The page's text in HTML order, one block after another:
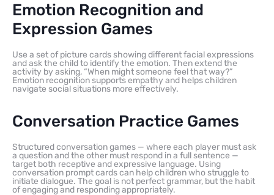
Emotion Recognition and
Expression Games
Use a set of picture cards showing different facial expressions
and ask the child to identify the emotion. Then extend the
activity by asking, “When might someone feel that way?”
Emotion recognition supports empathy and helps children
navigate social situations more effectively.
Conversation Practice Games
Structured conversation games — where each player must ask
a question and the other must respond in a full sentence —
target both receptive and expressive language. Using
conversation prompt cards can help children who struggle to
initiate dialogue. The goal is not perfect grammar, but the habit
of engaging and responding appropriately.